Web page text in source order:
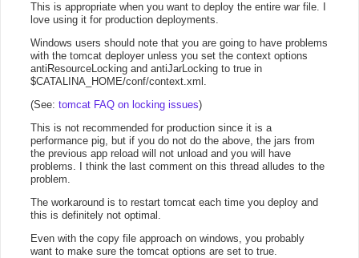
This is appropriate when you want to deploy the entire war file. I
love using it for production deployments.
Windows users should note that you are going to have problems
with the tomcat deployer unless you set the context options
antiResourceLocking and antiJarLocking to true in
$CATALINA_HOME/conf/context.xml.
(See: tomcat FAQ on locking issues)
This is not recommended for production since it is a
performance pig, but if you do not do the above, the jars from
the previous app reload will not unload and you will have
problems. I think the last comment on this thread alludes to the
problem.
The workaround is to restart tomcat each time you deploy and
this is definitely not optimal.
Even with the copy file approach on windows, you probably
want to make sure the tomcat options are set to true.